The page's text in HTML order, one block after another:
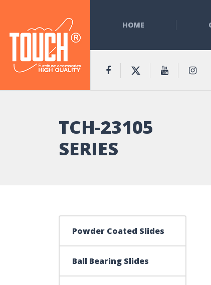
HOME
TCH-23105
SERIES
Powder Coated Slides
Ball Bearing Slides